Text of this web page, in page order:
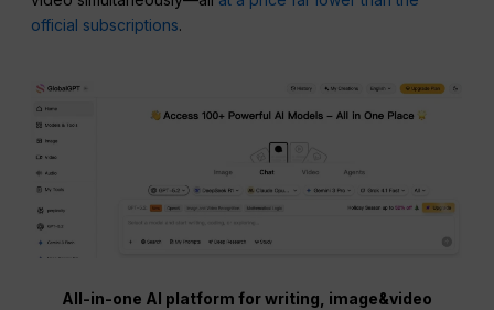
official subscriptions.
All-in-one AI platform for writing, image&video